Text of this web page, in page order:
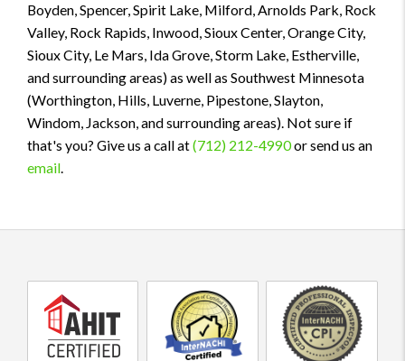
Boyden, Spencer, Spirit Lake, Milford, Arnolds Park, Rock
Valley, Rock Rapids, Inwood, Sioux Center, Orange City,
Sioux City, Le Mars, Ida Grove, Storm Lake, Estherville,
and surrounding areas) as well as Southwest Minnesota
(Worthington, Hills, Luverne, Pipestone, Slayton,
Windom, Jackson, and surrounding areas). Not sure if
that's you? Give us a call at(712) 212-4990or send us an
email.
certified
home
inspector
InterNACHI
Certified
Home
Inspector
InterNACHI
Certified
Professional
Home